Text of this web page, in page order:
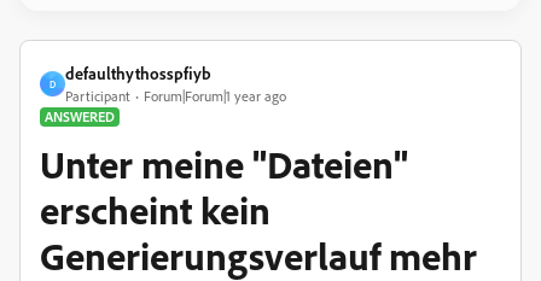
D
defaulthythosspfiyb
Participant
Forum|Forum|1 year ago
ANSWERED
Unter meine "Dateien"
erscheint kein
Generierungsverlauf mehr